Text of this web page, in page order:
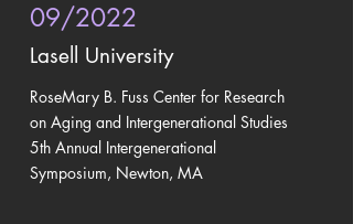
09/2022
Lasell University
RoseMary B. Fuss Center for Research
on Aging and Intergenerational Studies
5th Annual Intergenerational
Symposium, Newton, MA